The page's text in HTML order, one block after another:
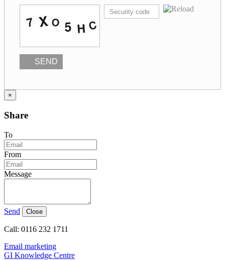
SEND
×
Share
To
From
Message
Send Close
Call: 0116 232 1711
Email marketing
GI Knowledge Centre